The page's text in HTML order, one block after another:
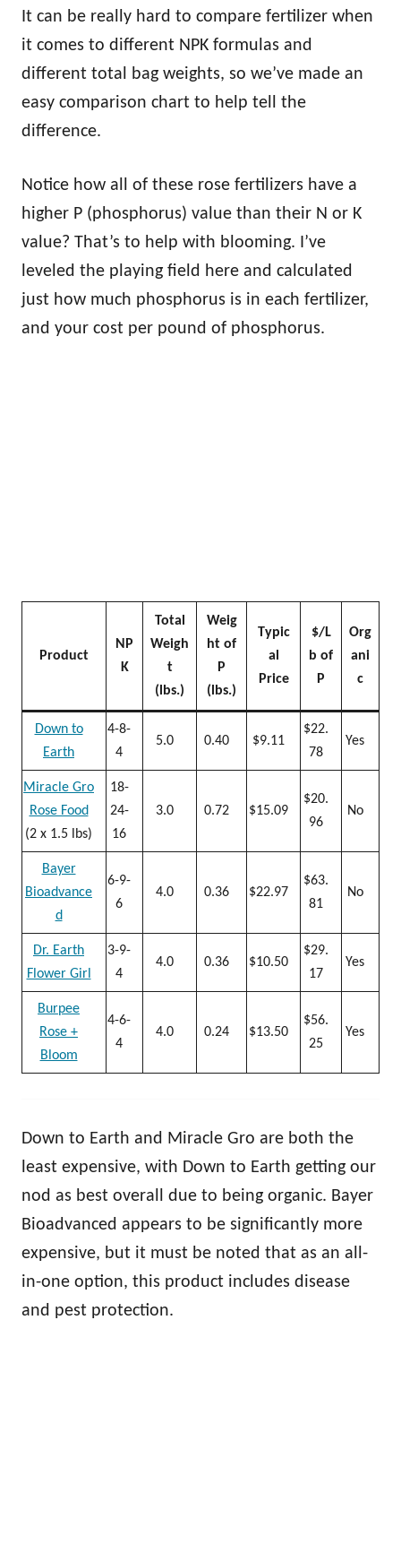
It can be really hard to compare fertilizer when
it comes to different NPK formulas and
different total bag weights, so we’ve made an
easy comparison chart to help tell the
difference.
Notice how all of these rose fertilizers have a
higher P (phosphorus) value than their N or K
value? That’s to help with blooming. I’ve
leveled the playing field here and calculated
just how much phosphorus is in each fertilizer,
and your cost per pound of phosphorus.
Product
NP
K
Total
Weigh
t
(lbs.)
Weig
ht of
P
(lbs.)
Typic
al
Price
$/L
b of
P
Org
ani
c
Down to
Earth
4-8-
4
5.0 0.40 $9.11
$22.
78
Yes
Miracle Gro
Rose Food
(2 x 1.5 lbs)
18-
24-
16
3.0 0.72 $15.09
$20.
96
No
Bayer
Bioadvance
d
6-9-
6
4.0 0.36 $22.97
$63.
81
No
Dr. Earth
Flower Girl
3-9-
4
4.0 0.36 $10.50
$29.
17
Yes
Burpee
Rose +
Bloom
4-6-
4
4.0 0.24 $13.50
$56.
25
Yes
Down to Earth and Miracle Gro are both the
least expensive, with Down to Earth getting our
nod as best overall due to being organic. Bayer
Bioadvanced appears to be significantly more
expensive, but it must be noted that as an all-
in-one option, this product includes disease
and pest protection.